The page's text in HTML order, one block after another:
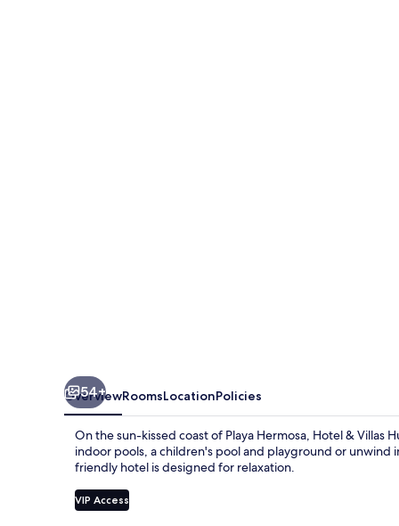
54+
OverviewRoomsLocationPolicies
On the sun-kissed coast of Playa Hermosa, Hotel &
indoor pools, a children's pool and playground or
friendly hotel is designed for relaxation.
VIP Access